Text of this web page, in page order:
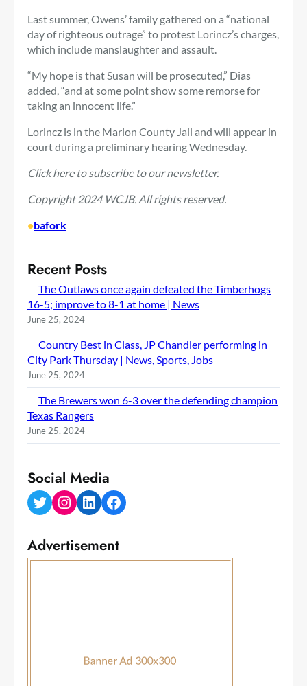
Last summer, Owens’ family gathered on a “national
day of righteous outrage” to protest Lorincz’s charges,
which include manslaughter and assault.
“My hope is that Susan will be prosecuted,” Dias
added, “and at some point show some remorse for
taking an innocent life.”
Lorincz is in the Marion County Jail and will appear in
court during a preliminary hearing Wednesday.
Click hereto subscribe to our newsletter.
Copyright 2024 WCJB. All rights reserved.
•bafork
Recent Posts
The Outlaws once again defeated the Timberhogs
16-5; improve to 8-1 at home | News
June 25, 2024
Country Best in Class, JP Chandler performing in
City Park Thursday | News, Sports, Jobs
June 25, 2024
The Brewers won 6-3 over the defending champion
Texas Rangers
June 25, 2024
Social Media
Twitter Instagram LinkedIn Facebook
Advertisement